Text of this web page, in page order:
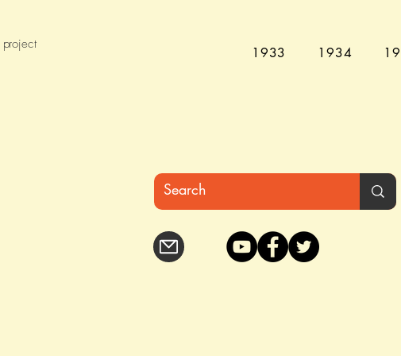
project
1933 1934